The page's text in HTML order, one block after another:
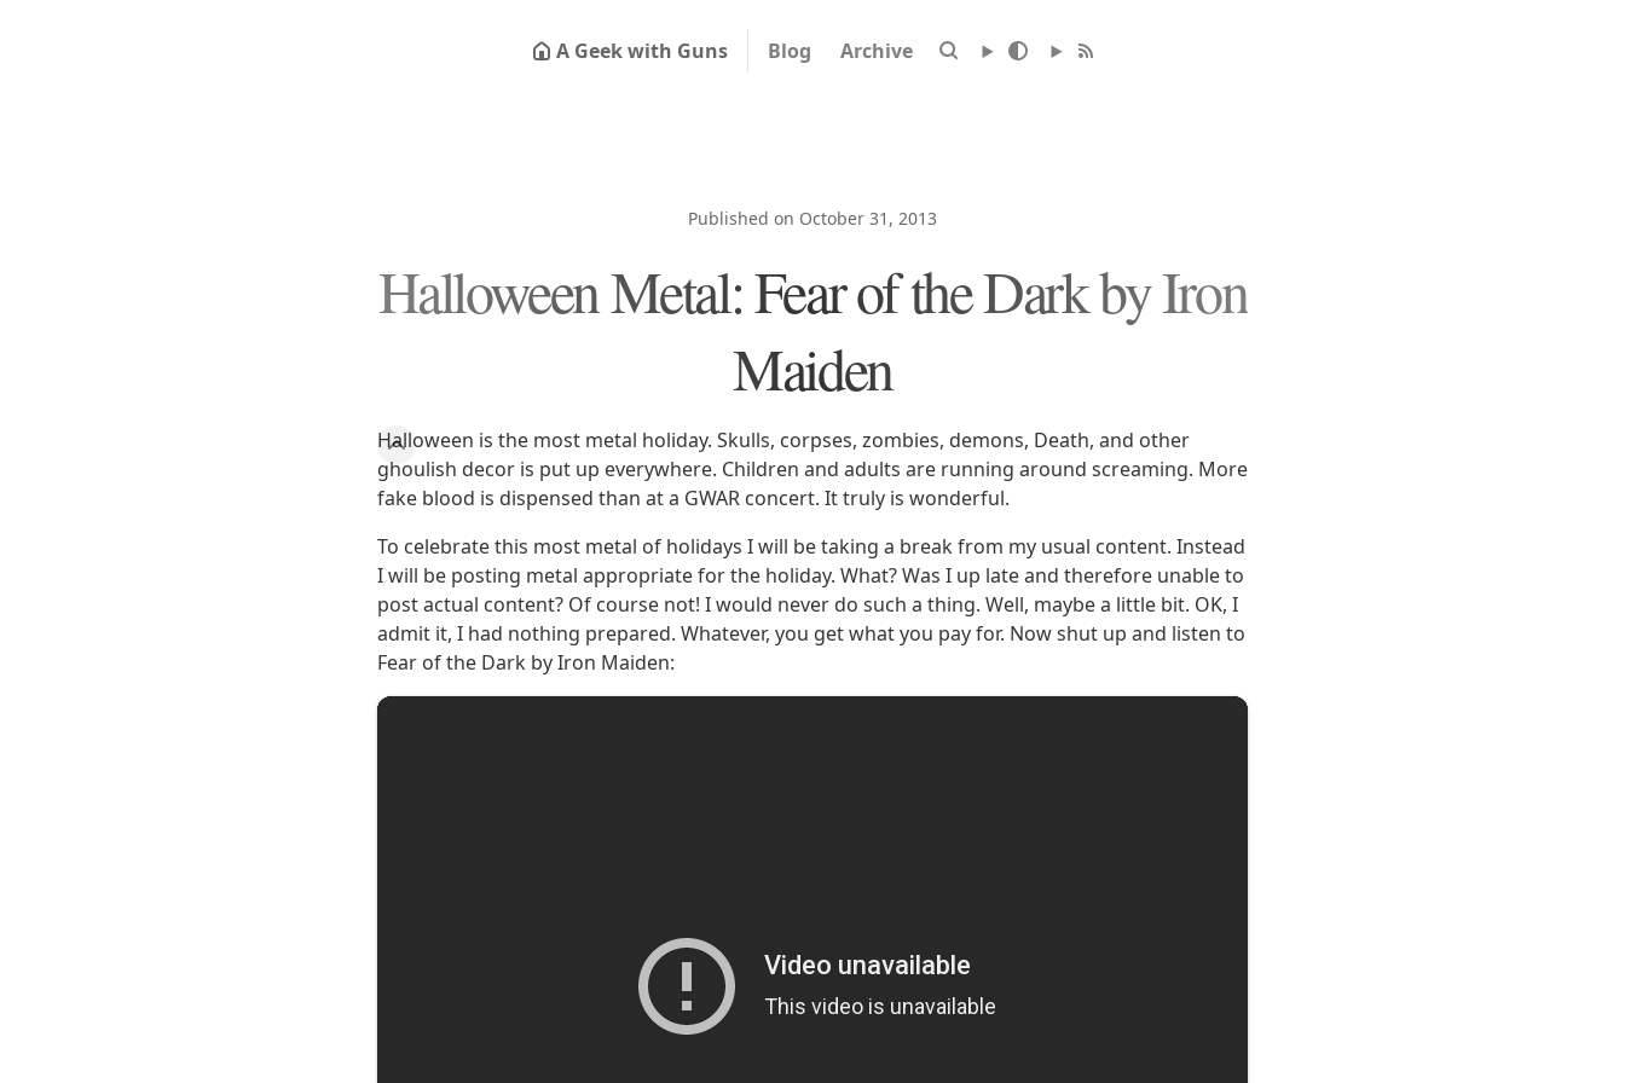
A Geek with Guns Blog Archive
Published on October 31, 2013
Halloween Metal: Fear of the Dark by Iron
Maiden
Halloween is the most metal holiday. Skulls, corpses, zombies, demons, Death, and other
ghoulish decor is put up everywhere. Children and adults are running around screaming. More
fake blood is dispensed than at a GWAR concert. It truly is wonderful.
To celebrate this most metal of holidays I will be taking a break from my usual content. Instead
I will be posting metal appropriate for the holiday. What? Was I up late and therefore unable to
post actual content? Of course not! I would never do such a thing. Well, maybe a little bit. OK, I
admit it, I had nothing prepared. Whatever, you get what you pay for. Now shut up and listen to
Fear of the Dark by Iron Maiden: